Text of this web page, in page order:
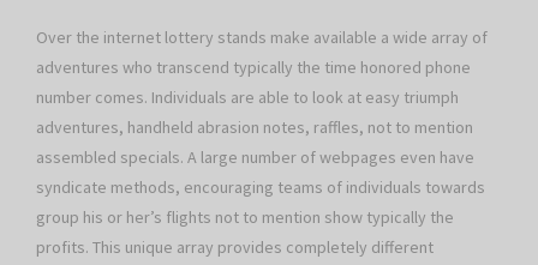
Over the internet lottery stands make available a wide array of
adventures who transcend typically the time honored phone
number comes. Individuals are able to look at easy triumph
adventures, handheld abrasion notes, raffles, not to mention
assembled specials. A large number of webpages even have
syndicate methods, encouraging teams of individuals towards
group his or her’s flights not to mention show typically the
profits. This unique array provides completely different